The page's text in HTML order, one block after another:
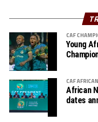
# U-17 AFCON –
# U-20 AFCON –
(September 19 – October
CAF
Young
CAF
African
dates